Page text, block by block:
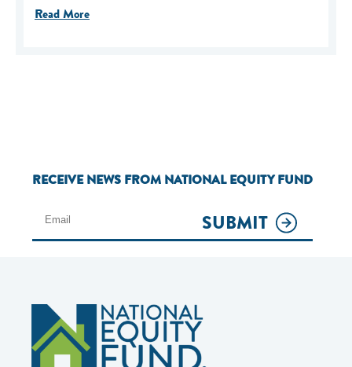
Read More
RECEIVE NEWS FROM NATIONAL EQUITY FUND
SUBMIT